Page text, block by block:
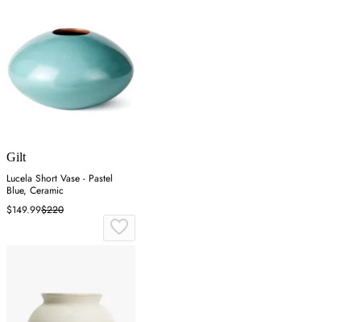
Gilt
Lucela Short Vase - Pastel
Blue, Ceramic
$149.99$220